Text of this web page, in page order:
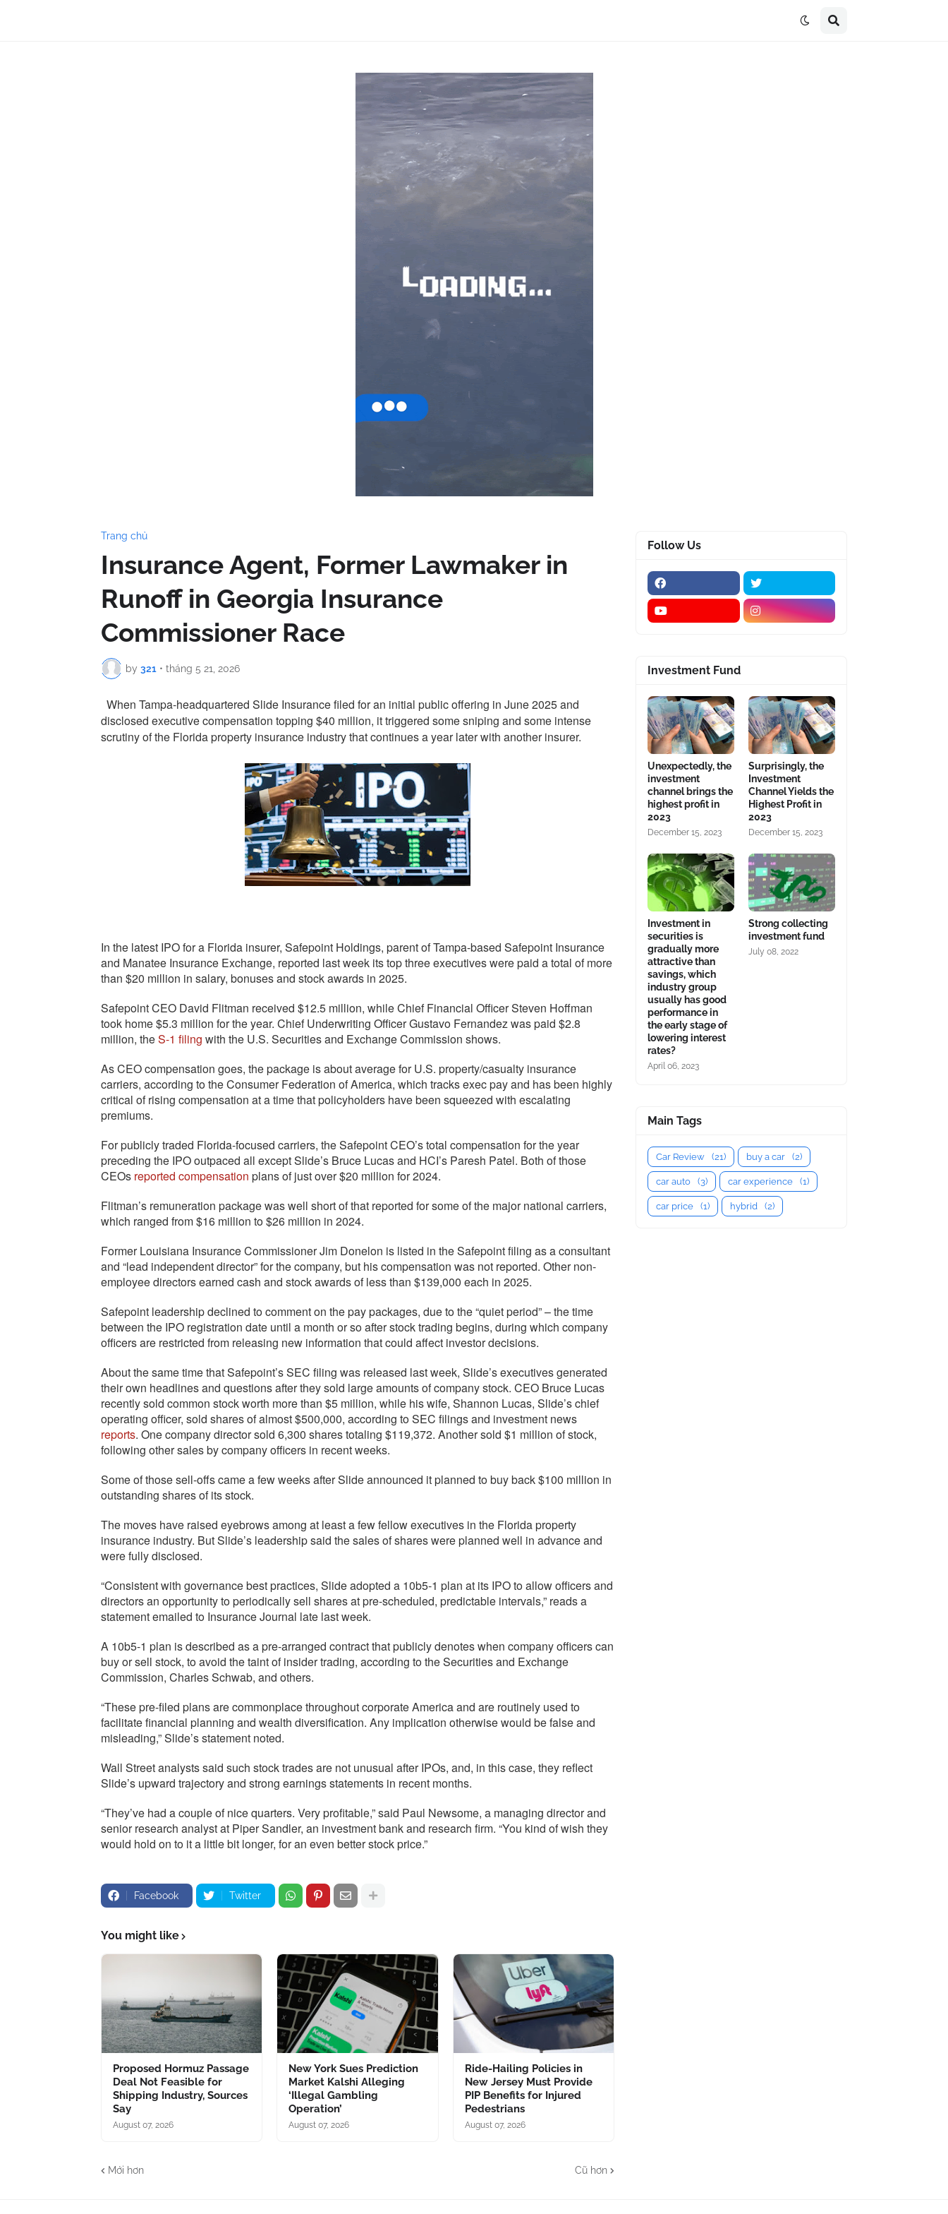
Trang chủ
Insurance Agent, Former Lawmaker in
Runoff in Georgia Insurance
Commissioner Race
by 321 • tháng 5 21, 2026
When Tampa-headquartered Slide Insurance filed for an initial public offering in June 2025 and
disclosed executive compensation topping $40 million, it triggered some sniping and some intense
scrutiny of the Florida property insurance industry that continues a year later with another insurer.
In the latest IPO for a Florida insurer, Safepoint Holdings, parent of Tampa-based Safepoint Insurance
and Manatee Insurance Exchange, reported last week its top three executives were paid a total of more
than $20 million in salary, bonuses and stock awards in 2025.
Safepoint CEO David Flitman received $12.5 million, while Chief Financial Officer Steven Hoffman
took home $5.3 million for the year. Chief Underwriting Officer Gustavo Fernandez was paid $2.8
million, theS-1 filing with the U.S. Securities and Exchange Commission shows.
As CEO compensation goes, the package is about average for U.S. property/casualty insurance
carriers, according to the Consumer Federation of America, which tracks exec pay and has been highly
critical of rising compensation at a time that policyholders have been squeezed with escalating
premiums.
For publicly traded Florida-focused carriers, the Safepoint CEO’s total compensation for the year
preceding the IPO outpaced all except Slide’s Bruce Lucas and HCI’s Paresh Patel. Both of those
CEOs reported compensation plans of just over $20 million for 2024.
Flitman’s remuneration package was well short of that reported for some of the major national carriers,
which ranged from $16 million to $26 million in 2024.
Former Louisiana Insurance Commissioner Jim Donelon is listed in the Safepoint filing as a consultant
and “lead independent director” for the company, but his compensation was not reported. Other non-
employee directors earned cash and stock awards of less than $139,000 each in 2025.
Safepoint leadership declined to comment on the pay packages, due to the “quiet period” – the time
between the IPO registration date until a month or so after stock trading begins, during which company
officers are restricted from releasing new information that could affect investor decisions.
About the same time that Safepoint’s SEC filing was released last week, Slide’s executives generated
their own headlines and questions after they sold large amounts of company stock. CEO Bruce Lucas
recently sold common stock worth more than $5 million, while his wife, Shannon Lucas, Slide’s chief
operating officer, sold shares of almost $500,000, according to SEC filings and investment news
reports. One company director sold 6,300 shares totaling $119,372. Another sold $1 million of stock,
following other sales by company officers in recent weeks.
Some of those sell-offs came a few weeks after Slide announced it planned to buy back $100 million in
outstanding shares of its stock.
The moves have raised eyebrows among at least a few fellow executives in the Florida property
insurance industry. But Slide’s leadership said the sales of shares were planned well in advance and
were fully disclosed.
“Consistent with governance best practices, Slide adopted a 10b5-1 plan at its IPO to allow officers and
directors an opportunity to periodically sell shares at pre-scheduled, predictable intervals,” reads a
statement emailed to Insurance Journal late last week.
A 10b5-1 plan is described as a pre-arranged contract that publicly denotes when company officers can
buy or sell stock, to avoid the taint of insider trading, according to the Securities and Exchange
Commission, Charles Schwab, and others.
“These pre-filed plans are commonplace throughout corporate America and are routinely used to
facilitate financial planning and wealth diversification. Any implication otherwise would be false and
misleading,” Slide’s statement noted.
Wall Street analysts said such stock trades are not unusual after IPOs, and, in this case, they reflect
Slide’s upward trajectory and strong earnings statements in recent months.
“They’ve had a couple of nice quarters. Very profitable,” said Paul Newsome, a managing director and
senior research analyst at Piper Sandler, an investment bank and research firm. “You kind of wish they
would hold on to it a little bit longer, for an even better stock price.”
Facebook Twitter
You might like
Proposed Hormuz Passage
Deal Not Feasible for
Shipping Industry, Sources
Say
August 07, 2026
New York Sues Prediction
Market Kalshi Alleging
‘Illegal Gambling
Operation’
August 07, 2026
Ride-Hailing Policies in
New Jersey Must Provide
PIP Benefits for Injured
Pedestrians
August 07, 2026
Mới hơn Cũ hơn
Follow Us
Investment Fund
Unexpectedly, the
investment
channel brings the
highest profit in
2023
December 15, 2023
Surprisingly, the
Investment
Channel Yields the
Highest Profit in
2023
December 15, 2023
Investment in
securities is
gradually more
attractive than
savings, which
industry group
usually has good
performance in
the early stage of
lowering interest
rates?
April 06, 2023
Strong collecting
investment fund
July 08, 2022
Main Tags
Car Review (21) buy a car (2)
car auto (3) car experience (1)
car price (1) hybrid (2)